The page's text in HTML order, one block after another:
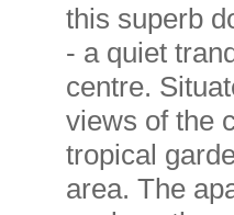
this superb
- a quiet
centre.
views of the
tropical
area. The